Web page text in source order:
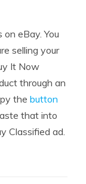
on eBay. You
selling your
It Now
through an
the button
that into
Classified ad.